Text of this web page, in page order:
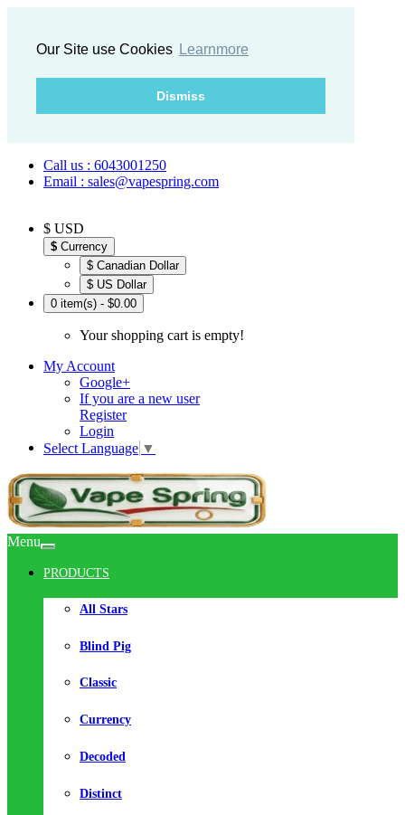
Our Site use Cookies Learnmore
Dismiss
Call us : 6043001250
Email : sales@vapespring.com
$ USD
$ Currency
$ Canadian Dollar
$ US Dollar
0 item(s) - $0.00
Your shopping cart is empty!
My Account
Google+
If you are a new user
Register
Login
Select Language ▼
Menu
PRODUCTS
All Stars
Blind Pig
Classic
Currency
Decoded
Distinct